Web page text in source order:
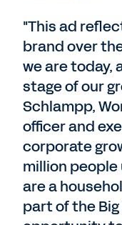
"This ad
brand over
we are today,
stage of our
Schlampp,
officer and
corporate
million
are a
part of the